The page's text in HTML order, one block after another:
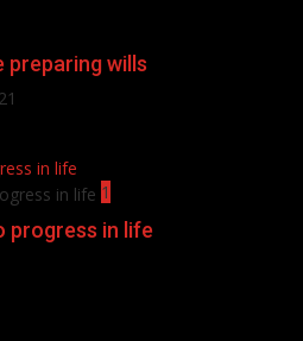
preparing wills
in life
1
progress in life